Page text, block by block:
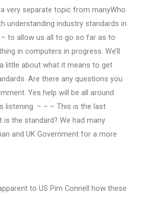
very separate topic from manyWho
understanding industry standards in
to allow us all to go so far as to
in computers in progress. We’ll
little about what it means to get
Are there any questions you
Yes help will be all around
listening. – – – This is the last
is the standard? We had many
and UK Government for a more
to US Pim Connell how these